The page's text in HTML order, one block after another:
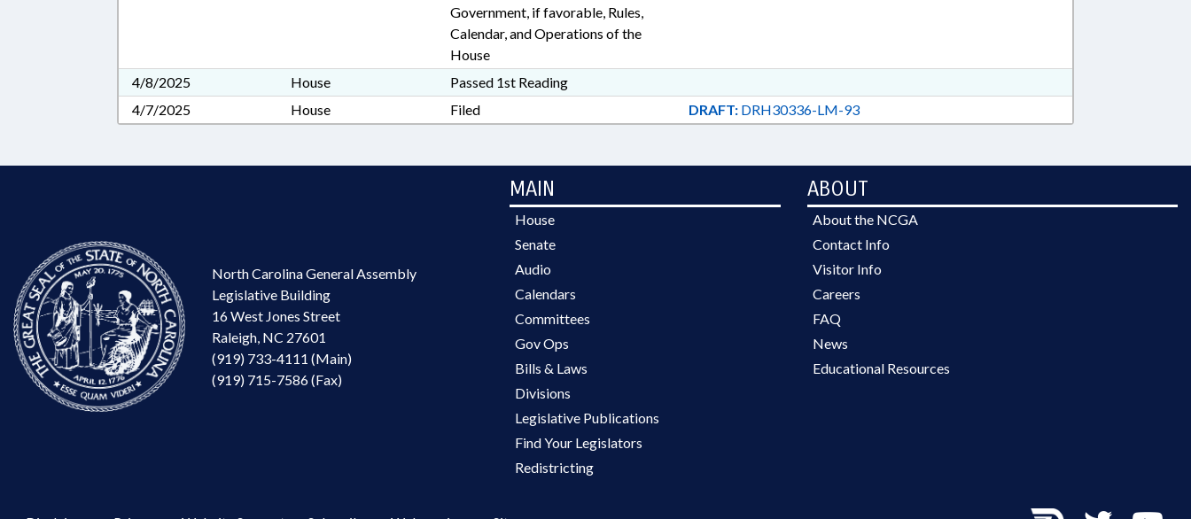
Government, if favorable, Rules,
Calendar, and Operations of the
House
4/8/2025
House
Passed 1st Reading
4/7/2025
House Filed DRAFT:DRH30336-LM-93
North Carolina General Assembly
Legislative Building
16 West Jones Street
Raleigh, NC 27601
(919) 733-4111 (Main)
(919) 715-7586 (Fax)
MAIN
House
Senate
Audio
Calendars
Committees
Gov Ops
Bills & Laws
Divisions
Legislative Publications
Find Your Legislators
Redistricting
ABOUT
About the NCGA
Contact Info
Visitor Info
Careers
FAQ
News
Educational Resources